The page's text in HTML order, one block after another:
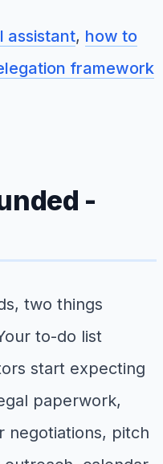
assistant, how to
framework
-
two things
to-do list
start expecting
paperwork,
negotiations, pitch